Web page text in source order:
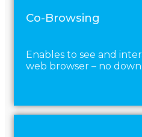
Co-Browsing
Enables to see and
web browser – no